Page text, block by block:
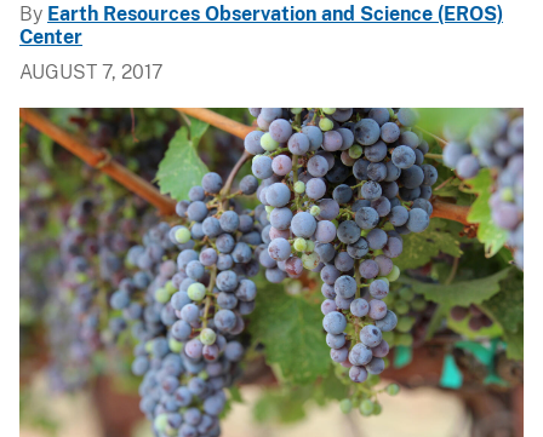
By Earth Resources Observation and Science (EROS)
Center
AUGUST 7, 2017